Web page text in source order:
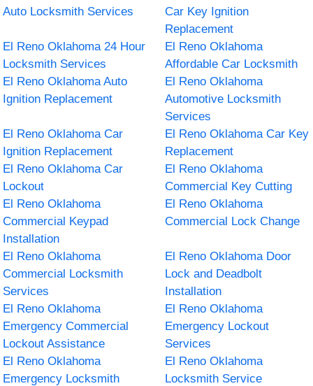
Auto Locksmith Services
Car Key Ignition
Replacement
El Reno Oklahoma 24 Hour
Locksmith Services
El Reno Oklahoma
Affordable Car Locksmith
El Reno Oklahoma Auto
Ignition Replacement
El Reno Oklahoma
Automotive Locksmith
Services
El Reno Oklahoma Car
Ignition Replacement
El Reno Oklahoma Car Key
Replacement
El Reno Oklahoma Car
Lockout
El Reno Oklahoma
Commercial Key Cutting
El Reno Oklahoma
Commercial Keypad
Installation
El Reno Oklahoma
Commercial Lock Change
El Reno Oklahoma
Commercial Locksmith
Services
El Reno Oklahoma Door
Lock and Deadbolt
Installation
El Reno Oklahoma
Emergency Commercial
Lockout Assistance
El Reno Oklahoma
Emergency Lockout
Services
El Reno Oklahoma
Emergency Locksmith
El Reno Oklahoma
Locksmith Service